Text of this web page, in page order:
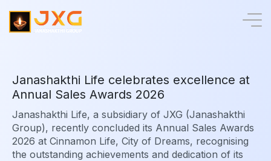
Janashakthi Life celebrates excellence at
Annual Sales Awards 2026
Janashakthi Life, a subsidiary of JXG (Janashakthi
Group), recently concluded its Annual Sales Awards
2026 at Cinnamon Life, City of Dreams, recognising
the outstanding achievements and dedication of its